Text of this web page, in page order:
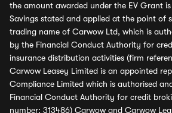
the amount awarded under the EV Grant
Savings stated and applied at the point of
trading name of Carwow Ltd, which is
by the Financial Conduct Authority for
insurance distribution activities (firm
Carwow Leasey Limited is an appointed
Compliance Limited which is authorised
Financial Conduct Authority for credit
number: 313486) Carwow and Carwow